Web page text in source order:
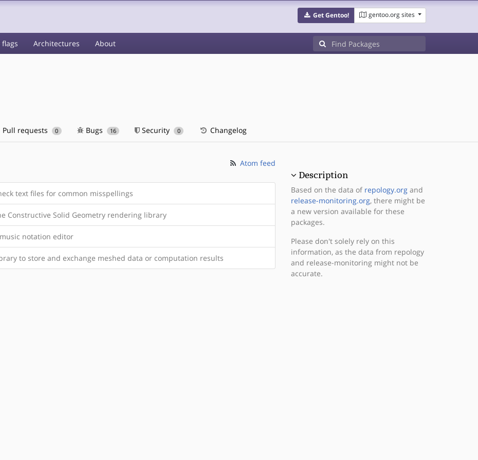
Get Gentoo! gentoo.org sites
flags Architectures About
Pull requests 0 Bugs 16 Security 0 Changelog
Atom feed
text files for common misspellings
Constructive Solid Geometry rendering library
notation editor
to store and exchange meshed data or computation results
Description
Based on the data of repology.organd
release-monitoring.org, there might be
a new version available for these
packages.
Please don't solely rely on this
information, as the data from repology
and release-monitoring might not be
accurate.